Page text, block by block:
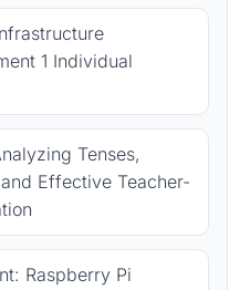
1 Individual
Tenses,
Effective Teacher-
Raspberry Pi